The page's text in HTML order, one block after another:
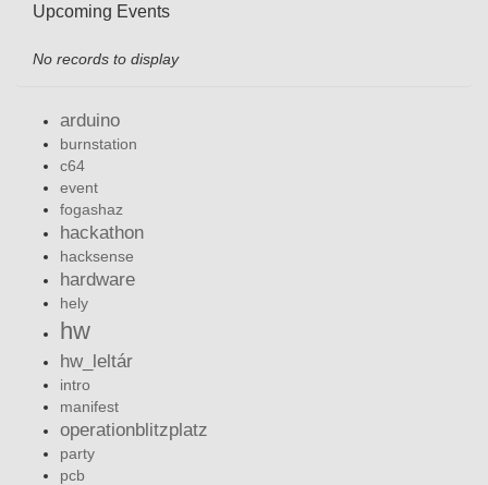
Upcoming Events
No records to display
arduino
burnstation
c64
event
fogashaz
hackathon
hacksense
hardware
hely
hw
hw_leltár
intro
manifest
operationblitzplatz
party
pcb